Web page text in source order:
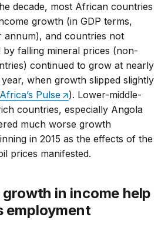
decade, most African countries
growth (in GDP terms,
annum), and countries not
by falling mineral prices (non-
continued to grow at nearly
when growth slipped slightly
Africa’s Pulse
). Lower-middle-
countries, especially Angola
much worse growth
in 2015 as the effects of the
prices manifested.
employment